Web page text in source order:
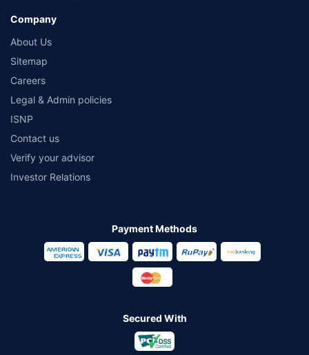
Company
About Us
Sitemap
Careers
Legal & Admin policies
ISNP
Contact us
Verify your advisor
Investor Relations
Payment Methods
Secured With